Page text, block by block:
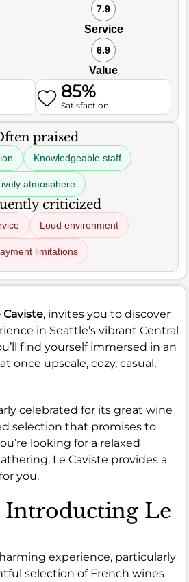
7.9
Service
6.9
Value
85%
Satisfaction
praised
Knowledgeable staff
atmosphere
criticized
Loud environment
limitations
Caviste, invites you to discover
in Seattle’s vibrant Central
find yourself immersed in an
once upscale, cozy, casual,
celebrated for its great wine
selection that promises to
looking for a relaxed
Le Caviste provides a
you.
Introducting Le
experience, particularly
selection of French wines